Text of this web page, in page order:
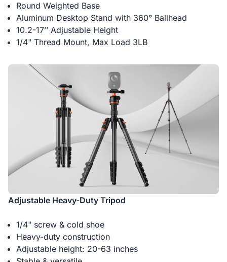
Round Weighted Base
Aluminum Desktop Stand with 360° Ballhead
10.2-17’’ Adjustable Height
1/4" Thread Mount, Max Load 3LB
Adjustable Heavy-Duty Tripod
1/4" screw & cold shoe
Heavy-duty construction
Adjustable height: 20-63 inches